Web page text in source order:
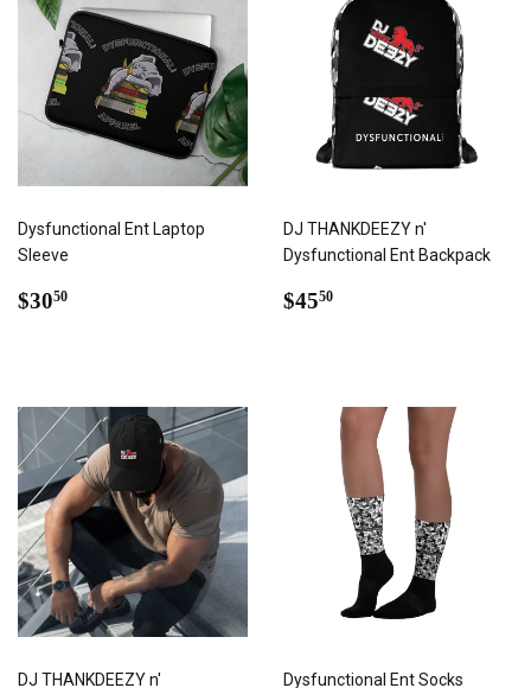
Dysfunctional Ent Laptop
Sleeve
REGULAR
$3050
DJ THANKDEEZY n'
Dysfunctional Ent Backpack
REGULAR
$4550
DJ THANKDEEZY n'
Dysfunctional Ent Socks